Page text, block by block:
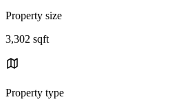
Property size
3,302 sqft
Property type